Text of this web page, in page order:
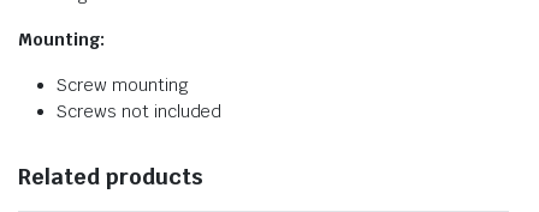
Mounting:
Screw mounting
Screws not included
Related products